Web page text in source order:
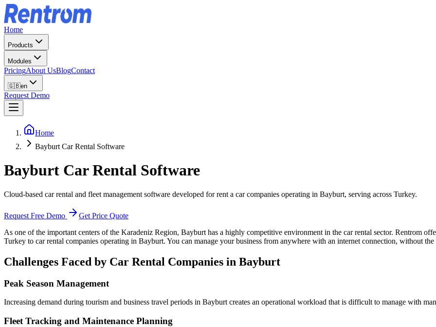
Home
Products
Modules
PricingAbout UsBlogContact
🇬🇧en
Request Demo
Home
Bayburt Car Rental Software
Bayburt Car Rental Software
Cloud-based car rental and fleet management software developed for rent a car companies operating in Bayburt, serving across Turkey.
Request Free Demo
Get Price Quote
As one of the important centers of the Karadeniz Region, Bayburt has a highly competitive environment in the car rental sector. Rentrom
Turkey to car rental companies operating in Bayburt. You can manage your business from anywhere with an internet connection, without
Challenges Faced by Car Rental Companies in Bayburt
Peak Season Management
Increasing demand during tourism and business travel periods in Bayburt creates an operational workload that is difficult to manage with
Fleet Tracking and Maintenance Planning